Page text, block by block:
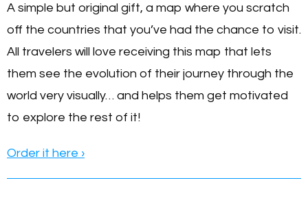
A simple but original gift, a map where you scratch
off the countries that you’ve had the chance to visit.
All travelers will love receiving this map that lets
them see the evolution of their journey through the
world very visually… and helps them get motivated
to explore the rest of it!
Order it here ›